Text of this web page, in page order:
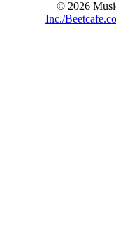
© 2026
Inc./